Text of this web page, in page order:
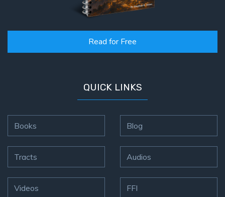
Read for Free
QUICK LINKS
Books
Tracts
Videos
Blog
Audios
FFI